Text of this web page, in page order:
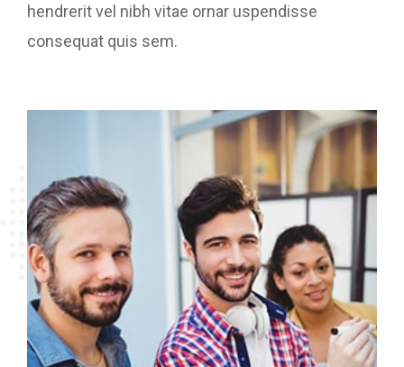
hendrerit vel nibh vitae ornar uspendisse
consequat quis sem.